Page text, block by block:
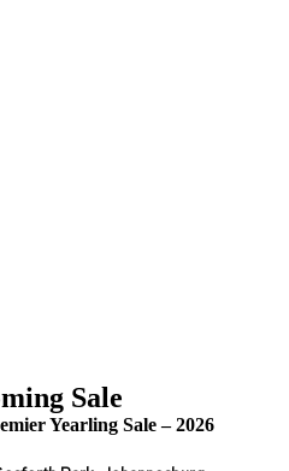
Sale
Yearling Sale – 2026